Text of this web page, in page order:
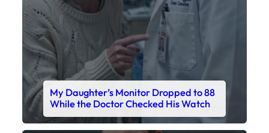
My Daughter’s Monitor Dropped to 88
While the Doctor Checked His Watch